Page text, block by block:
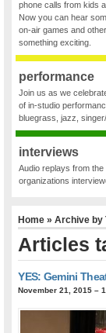
phone calls from kids
Now you can hear
on-air games and
something exciting.
performance
Join us as we
of in-studio
bluegrass, jazz,
interviews
Audio replays from
organizations
Home » Archive by
Articles
YES: Gemini
November 21, 2015 –